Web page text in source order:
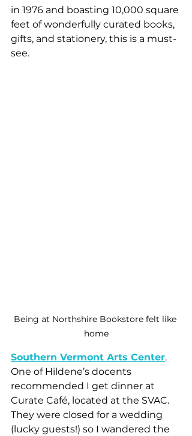
in 1976 and boasting 10,000 square
feet of wonderfully curated books,
gifts, and stationery, this is a must-
see.
Being at Northshire Bookstore felt like
home
Southern Vermont Arts Center.
One of Hildene’s docents
recommended I get dinner at
Curate Café, located at the SVAC.
They were closed for a wedding
(lucky guests!) so I wandered the